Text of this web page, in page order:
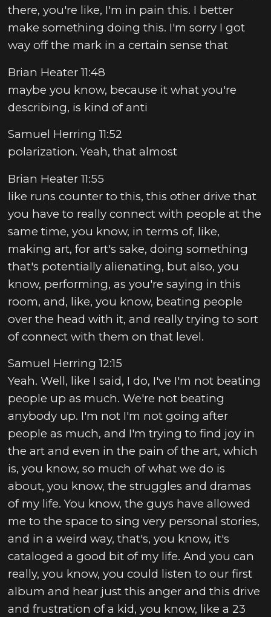
there, you're like, I'm in pain this. I better
make something doing this. I'm sorry I got
way off the mark in a certain sense that
Brian Heater 11:48
maybe you know, because it what you're
describing, is kind of anti
Samuel Herring 11:52
polarization. Yeah, that almost
Brian Heater 11:55
like runs counter to this, this other drive that
you have to really connect with people at the
same time, you know, in terms of, like,
making art, for art's sake, doing something
that's potentially alienating, but also, you
know, performing, as you're saying in this
room, and, like, you know, beating people
over the head with it, and really trying to sort
of connect with them on that level.
Samuel Herring 12:15
Yeah. Well, like I said, I do, I've I'm not beating
people up as much. We're not beating
anybody up. I'm not I'm not going after
people as much, and I'm trying to find joy in
the art and even in the pain of the art, which
is, you know, so much of what we do is
about, you know, the struggles and dramas
of my life. You know, the guys have allowed
me to the space to sing very personal stories,
and in a weird way, that's, you know, it's
cataloged a good bit of my life. And you can
really, you know, you could listen to our first
album and hear just this anger and this drive
and frustration of a kid, you know, like a 23